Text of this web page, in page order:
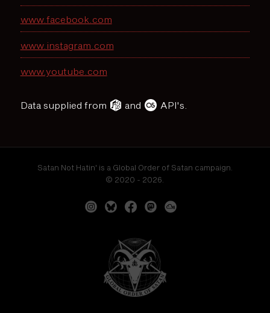
www.facebook.com
www.instagram.com
www.youtube.com
Data supplied from and API's.
Satan Not Hatin' is a Global Order of Satan campaign.
© 2020 - 2026.